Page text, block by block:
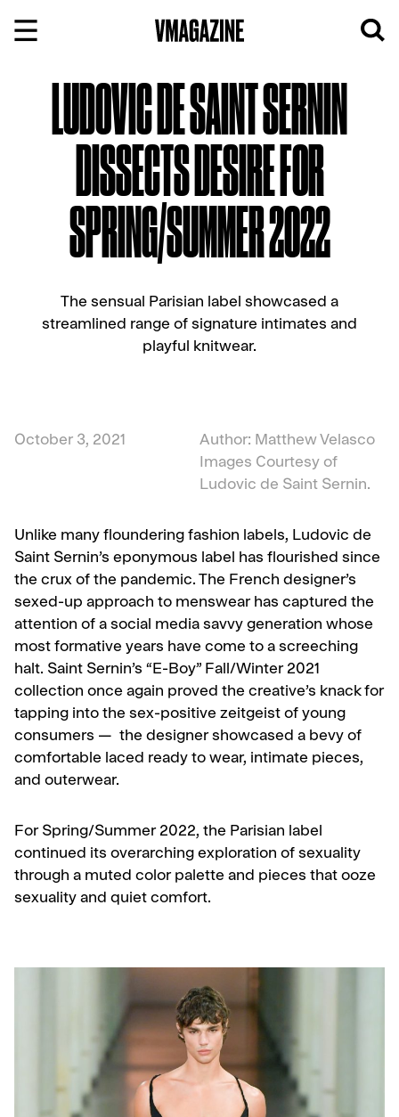
LUDOVIC DE SAINT SERNIN
DISSECTS DESIRE FOR
SPRING/SUMMER 2022
The sensual Parisian label showcased a
streamlined range of signature intimates and
playful knitwear.
October 3, 2021
Author: Matthew Velasco
Images Courtesy of
Ludovic de Saint Sernin.
Unlike many floundering fashion labels, Ludovic de
Saint Sernin’s eponymous label has flourished since
the crux of the pandemic. The French designer’s
sexed-up approach to menswear has captured the
attention of a social media savvy generation whose
most formative years have come to a screeching
halt. Saint Sernin’s “E-Boy” Fall/Winter 2021
collection once again proved the creative’s knack for
tapping into the sex-positive zeitgeist of young
consumers — the designer showcased a bevy of
comfortable laced ready to wear, intimate pieces,
and outerwear.
For Spring/Summer 2022, the Parisian label
continued its overarching exploration of sexuality
through a muted color palette and pieces that ooze
sexuality and quiet comfort.